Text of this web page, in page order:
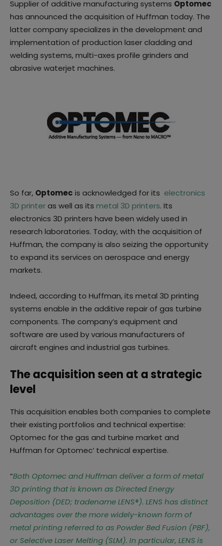
Supplier of additive manufacturing systems Optomec
has announced the acquisition of Huffman today. The
latter company specializes in the development and
implementation of production laser cladding and
welding systems, multi-axes profile grinders and
abrasive waterjet machines.
So far, Optomec is acknowledged for its electronics
3D printeras well as its metal 3D printers. Its
electronics 3D printers have been widely used in
research laboratories. Today, with the acquisition of
Huffman, the company is also seizing the opportunity
to expand its services on aerospace and energy
markets.
Indeed, according to Huffman, its metal 3D printing
systems enable in the additive repair of gas turbine
components. The company’s equipment and
software are used by various manufacturers of
aircraft engines and industrial gas turbines.
The acquisition seen at a strategic
level
This acquisition enables both companies to complete
their existing portfolios and technical expertise:
Optomec for the gas and turbine market and
Huffman for Optomec’ technical expertise.
“Both Optomec and Huffman deliver a form of metal
3D printing that is known as Directed Energy
Deposition (DED; tradename LENS®). LENS has distinct
advantages over the more widely-known form of
metal printing referred to as Powder Bed Fusion (PBF),
or Selective Laser Melting (SLM). In particular, LENS is